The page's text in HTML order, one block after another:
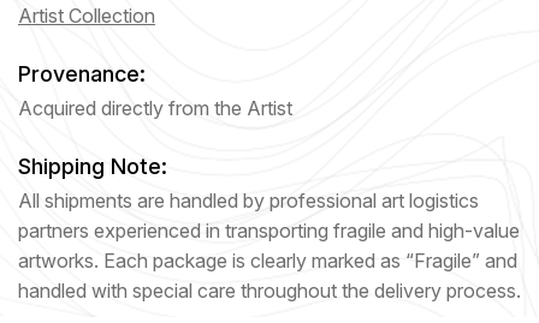
Artist Collection
Provenance:
Acquired directly from the Artist
Shipping Note:
All shipments are handled by professional art logistics
partners experienced in transporting fragile and high-value
artworks. Each package is clearly marked as “Fragile” and
handled with special care throughout the delivery process.